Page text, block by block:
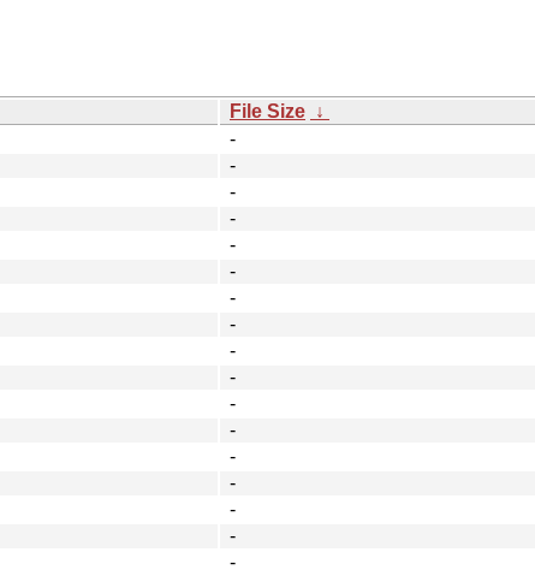
File Size ↓
-
-
-
-
-
-
-
-
-
-
-
-
-
-
-
-
-